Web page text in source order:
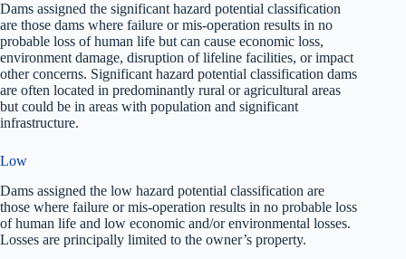
Dams assigned the significant hazard potential classification
are those dams where failure or mis-operation results in no
probable loss of human life but can cause economic loss,
environment damage, disruption of lifeline facilities, or impact
other concerns. Significant hazard potential classification dams
are often located in predominantly rural or agricultural areas
but could be in areas with population and significant
infrastructure.
Low
Dams assigned the low hazard potential classification are
those where failure or mis-operation results in no probable loss
of human life and low economic and/or environmental losses.
Losses are principally limited to the owner’s property.